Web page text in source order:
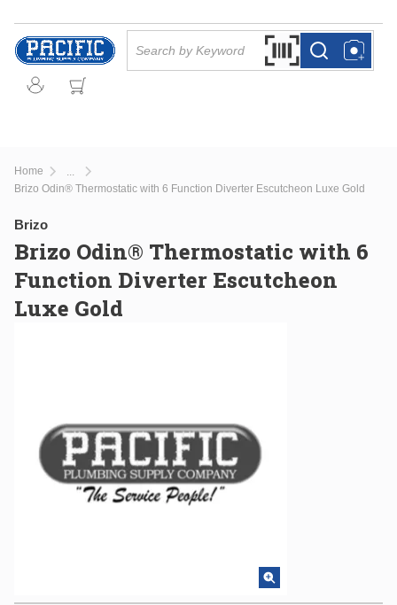
Skip to main content
Search by Barcode
more infomore info
Home
more info
Brizo Odin® Thermostatic with 6 Function Diverter Escutcheon Luxe Gold
Brizo
Brizo Odin® Thermostatic with 6
Function Diverter Escutcheon
Luxe Gold